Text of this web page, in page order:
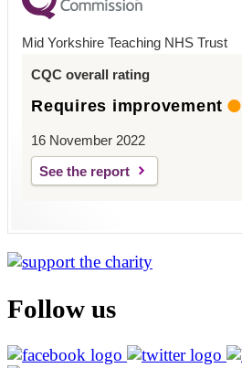
Mid Yorkshire Teaching NHS Trust
CQC overall rating
Requires improvement
16 November 2022
See the report
Follow us